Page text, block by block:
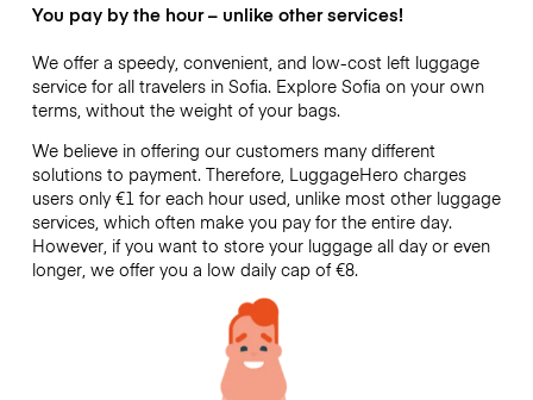
You pay by the hour – unlike other services!
We offer a speedy, convenient, and low-cost left luggage
service for all travelers in Sofia. Explore Sofia on your own
terms, without the weight of your bags.
We believe in offering our customers many different
solutions to payment. Therefore, LuggageHero charges
users only €1 for each hour used, unlike most other luggage
services, which often make you pay for the entire day.
However, if you want to store your luggage all day or even
longer, we offer you a low daily cap of €8.